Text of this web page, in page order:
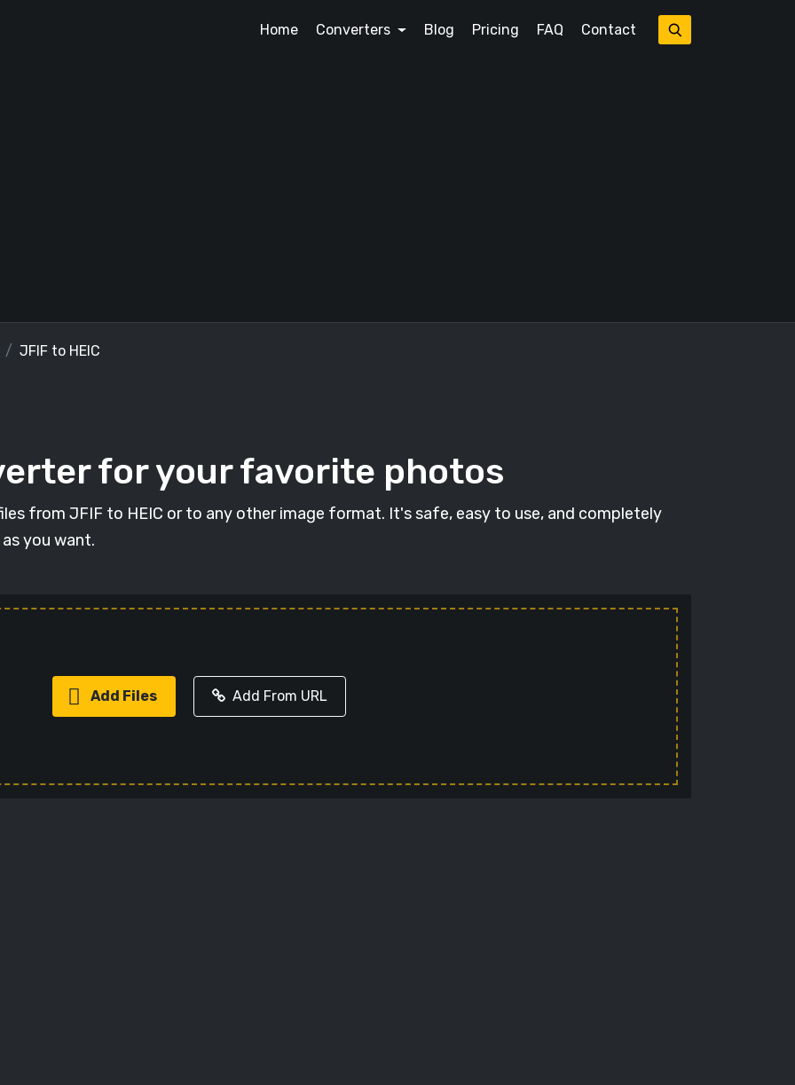
Home Converters Blog Pricing FAQ Contact
JFIF to HEIC
for your favorite photos
from JFIF to HEIC or to any other image format. It's safe, easy to use, and completely
you want.
Add Files Add From URL